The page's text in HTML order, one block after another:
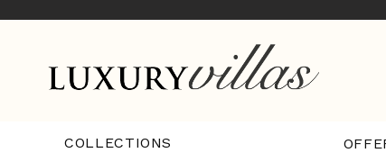
COLLECTIONS